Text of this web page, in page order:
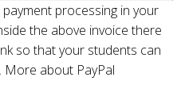
processing in your
the above invoice there
so that your students can
More about PayPal